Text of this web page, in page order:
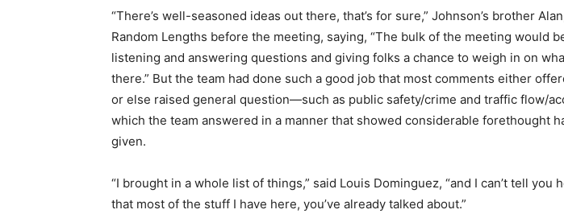
“There’s well-seasoned ideas out there, that’s for sure,” Johnson’s brother
Random Lengths before the meeting, saying, “The bulk of the meeting would
listening and answering questions and giving folks a chance to weigh in on
there.” But the team had done such a good job that most comments either
or else raised general question—such as public safety/crime and traffic flow/
which the team answered in a manner that showed considerable forethought
given.
“I brought in a whole list of things,” said Louis Dominguez, “and I can’t tell you
that most of the stuff I have here, you’ve already talked about.”